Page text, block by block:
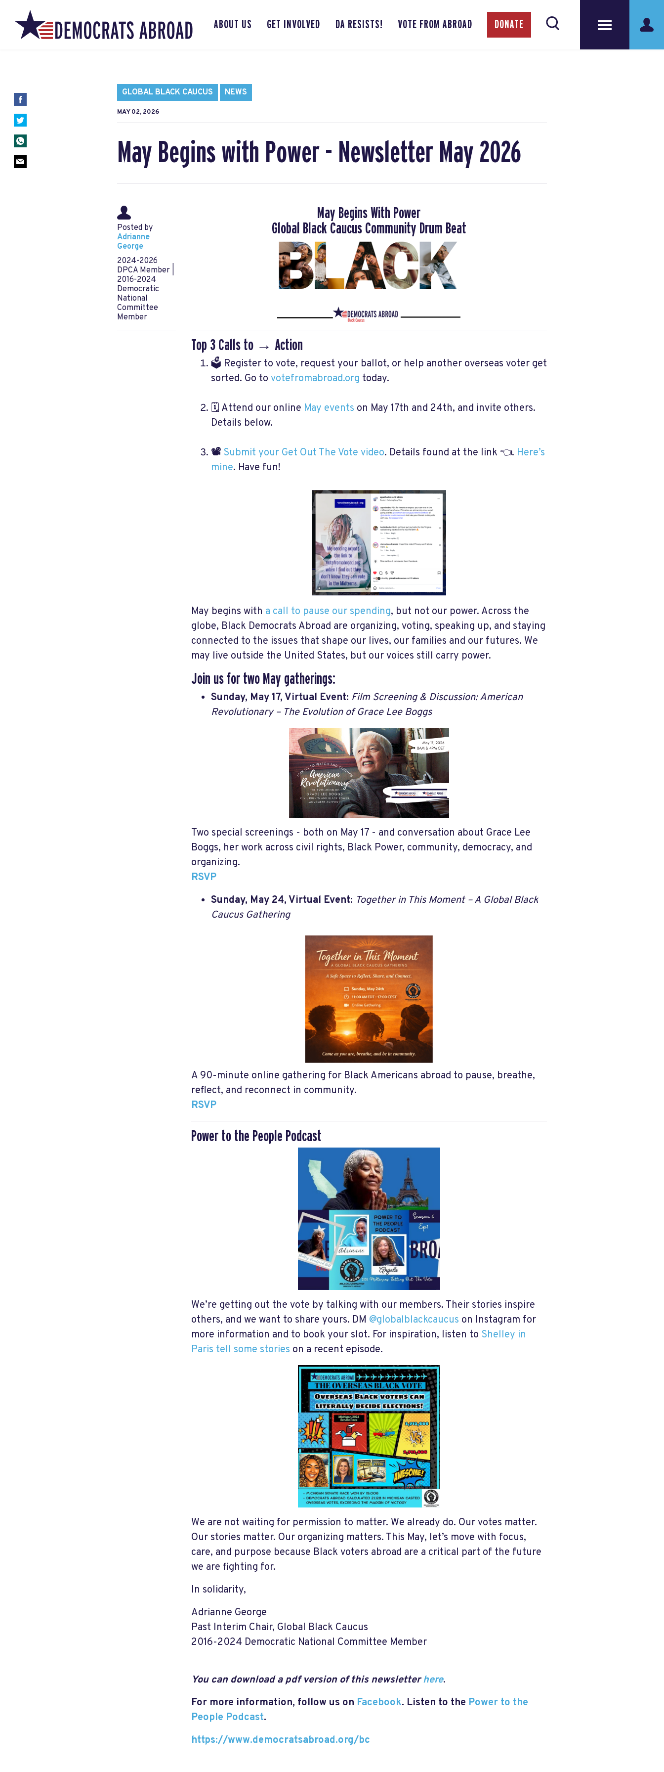
ABOUT US GET INVOLVED DA RESISTS! VOTE FROM ABROAD DONATE
GLOBAL BLACK CAUCUS NEWS
MAY 02, 2026
May Begins with Power - Newsletter May 2026
Posted by
Adrianne
George
2024-2026
DPCA Member |
2016-2024
Democratic
National
Committee
Member
May Begins With Power
Global Black Caucus Community Drum Beat
Top 3 Calls to → Action
🗳️ Register to vote, request your ballot, or help another overseas voter get
sorted. Go to votefromabroad.org today.
🗓️ Attend our online May events on May 17th and 24th, and invite others.
Details below.
📽️ Submit your Get Out The Vote video. Details found at the link 👈. Here’s
mine. Have fun!
May begins with a call to pause our spending, but not our power. Across the
globe, Black Democrats Abroad are organizing, voting, speaking up, and staying
connected to the issues that shape our lives, our families and our futures. We
may live outside the United States, but our voices still carry power.
Join us for two May gatherings:
Sunday, May 17, Virtual Event: Film Screening & Discussion: American
Revolutionary – The Evolution of Grace Lee Boggs
Two special screenings - both on May 17 - and conversation about Grace Lee
Boggs, her work across civil rights, Black Power, community, democracy, and
organizing.
RSVP
Sunday, May 24, Virtual Event: Together in This Moment – A Global Black
Caucus Gathering
A 90-minute online gathering for Black Americans abroad to pause, breathe,
reflect, and reconnect in community.
RSVP
Power to the People Podcast
We’re getting out the vote by talking with our members. Their stories inspire
others, and we want to share yours. DM @globalblackcaucus on Instagram for
more information and to book your slot. For inspiration, listen to Shelley in
Paris tell some stories on a recent episode.
We are not waiting for permission to matter. We already do. Our votes matter.
Our stories matter. Our organizing matters. This May, let’s move with focus,
care, and purpose because Black voters abroad are a critical part of the future
we are fighting for.
In solidarity,
Adrianne George
Past Interim Chair, Global Black Caucus
2016-2024 Democratic National Committee Member
You can download a pdf version of this newsletterhere.
For more information, follow us on Facebook. Listen to the Power to the
People Podcast.
https://www.democratsabroad.org/bc